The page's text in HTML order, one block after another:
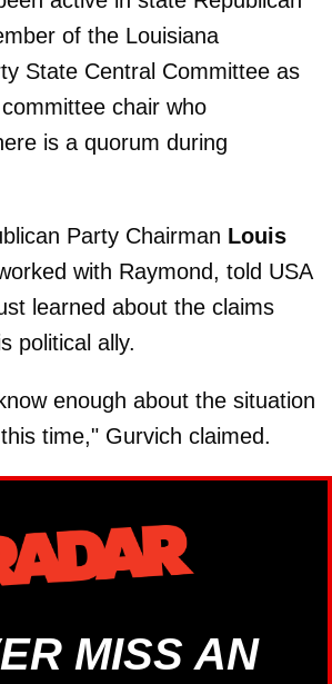
of the Louisiana
State Central Committee as
chair who
is a quorum during
Party Chairman Louis
with Raymond, told USA
learned about the claims
political ally.
enough about the situation
time," Gurvich claimed.
MISS AN